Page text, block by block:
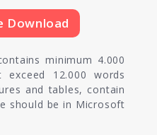
Download
minimum 4.000
12.000 words
and tables, contain
should be in Microsoft